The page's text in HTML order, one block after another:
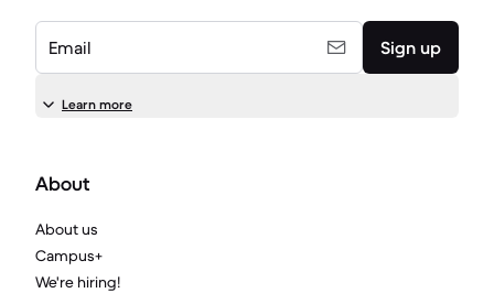
Email Sign up
Learn more
About
About us
Campus+
We're hiring!